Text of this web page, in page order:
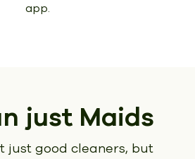
app.
just Maids
just good cleaners, but